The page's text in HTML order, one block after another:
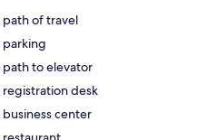
of travel
parking
to elevator
desk
center